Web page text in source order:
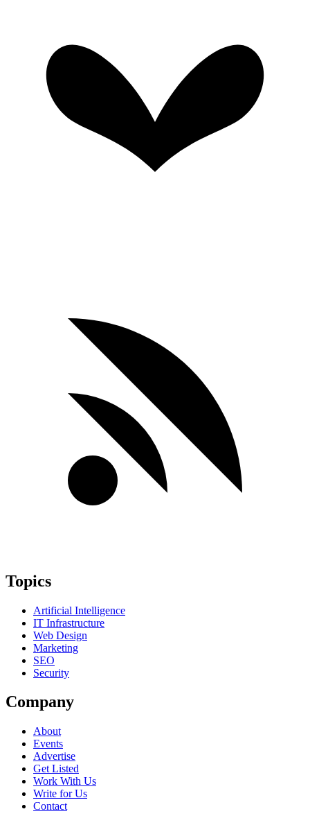
Topics
Artificial Intelligence
IT Infrastructure
Web Design
Marketing
SEO
Security
Company
About
Events
Advertise
Get Listed
Work With Us
Write for Us
Contact